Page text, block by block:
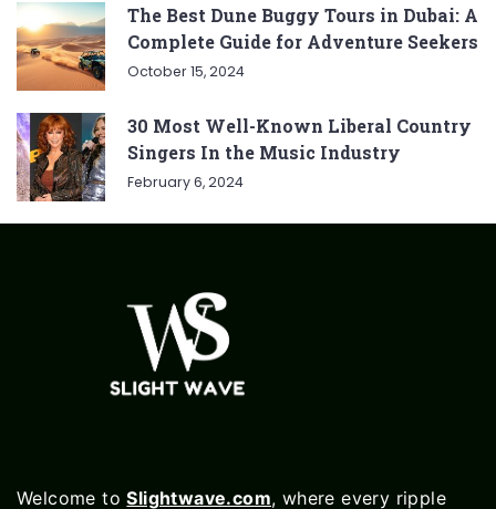
The Best Dune Buggy Tours in Dubai: A
Complete Guide for Adventure Seekers
October 15, 2024
30 Most Well-Known Liberal Country
Singers In the Music Industry
February 6, 2024
Welcome toSlightwave.com, where every ripple